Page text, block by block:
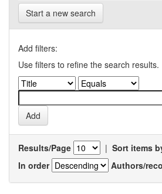
Start a new search
Add filters:
Use filters to refine the search results.
Results/Page | Sort items
In order
Authors/